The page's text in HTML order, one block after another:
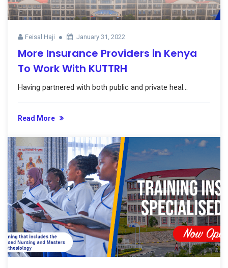
Feisal Haji January 31, 2022
More Insurance Providers in Kenya
To Work With KUTTRH
Having partnered with both public and private heal...
Read More